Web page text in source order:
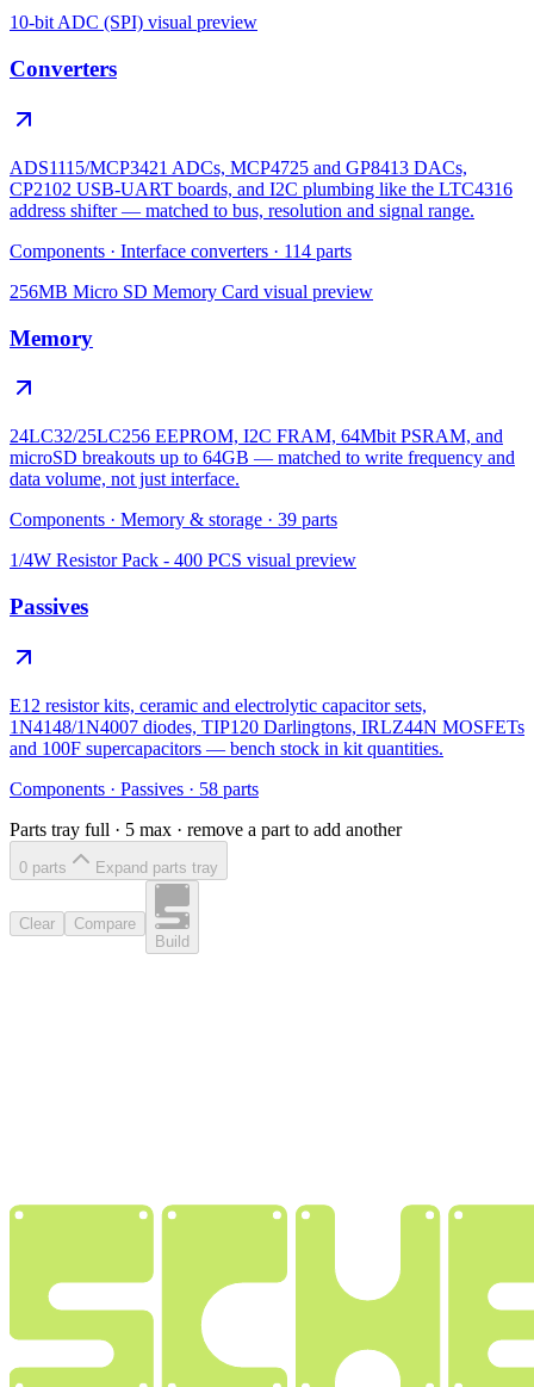
10-bit ADC (SPI) visual preview
Converters
ADS1115/MCP3421 ADCs, MCP4725 and GP8413 DACs,
CP2102 USB-UART boards, and I2C plumbing like the LTC4316
address shifter — matched to bus, resolution and signal range.
Components · Interface converters · 114 parts
256MB Micro SD Memory Card visual preview
Memory
24LC32/25LC256 EEPROM, I2C FRAM, 64Mbit PSRAM, and
microSD breakouts up to 64GB — matched to write frequency and
data volume, not just interface.
Components · Memory & storage · 39 parts
1/4W Resistor Pack - 400 PCS visual preview
Passives
E12 resistor kits, ceramic and electrolytic capacitor sets,
1N4148/1N4007 diodes, TIP120 Darlingtons, IRLZ44N MOSFETs
and 100F supercapacitors — bench stock in kit quantities.
Components · Passives · 58 parts
Parts tray full · 5 max · remove a part to add another
0 parts Expand parts tray
Clear
Compare
Build